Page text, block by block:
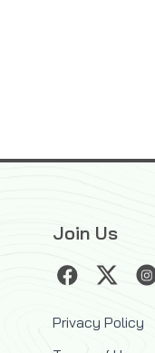
Join Us
Privacy Policy